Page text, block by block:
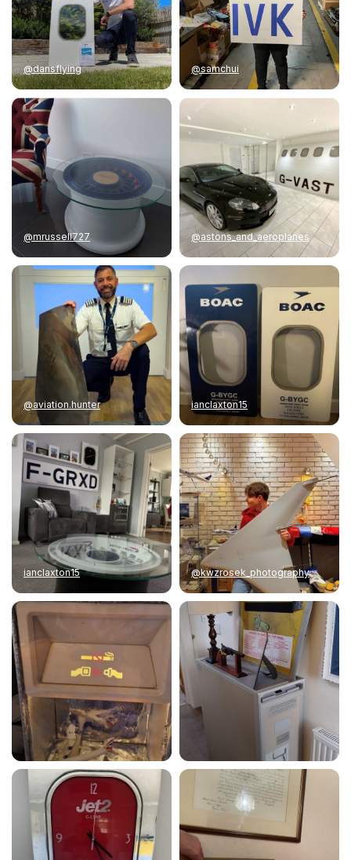
@dansflying @samchui
@mrussell727 @astons_and_aeroplanes
@aviation.hunter ianclaxton15
ianclaxton15 @kwzrosek_photography